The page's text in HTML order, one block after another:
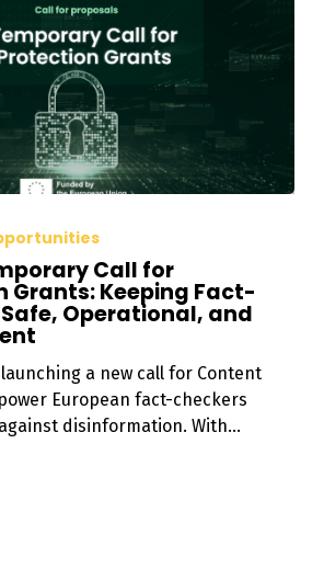
Call for
Grants: Keeping Fact-
Operational, and
launching a new call for Content
European fact-checkers
disinformation. With…